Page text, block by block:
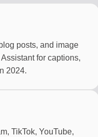
posts, and image
for captions,
2024.
TikTok, YouTube,